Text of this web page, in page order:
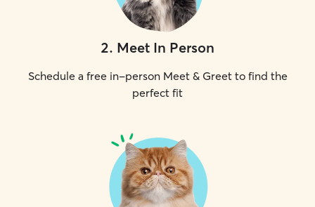
2. Meet In Person
Schedule a free in-person Meet & Greet to find the
perfect fit